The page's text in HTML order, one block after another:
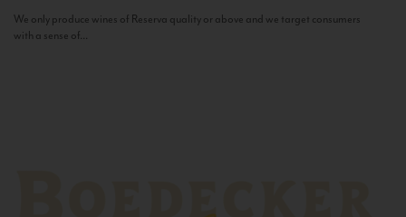
We only produce wines of Reserva quality or above and we target consumers
with a sense of...